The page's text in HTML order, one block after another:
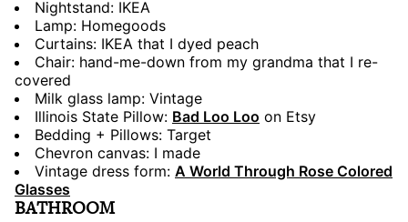
Nightstand: IKEA
Lamp: Homegoods
Curtains: IKEA that I dyed peach
Chair: hand-me-down from my grandma that I re-
covered
Milk glass lamp: Vintage
Illinois State Pillow: Bad Loo Loo on Etsy
Bedding + Pillows: Target
Chevron canvas: I made
Vintage dress form: A World Through Rose Colored
Glasses
BATHROOM